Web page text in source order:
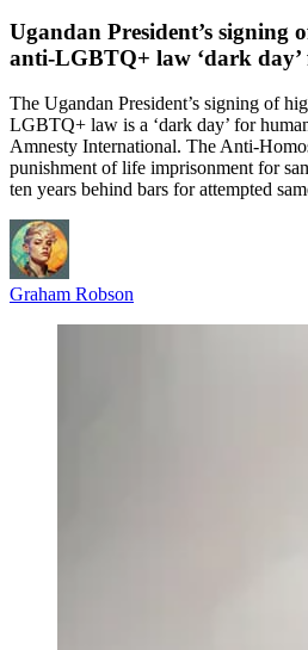
Ugandan President’s signing
anti-LGBTQ+ law ‘dark
The Ugandan President’s signing of
LGBTQ+ law is a ‘dark day’ for
Amnesty International. The Anti-
punishment of life imprisonment for
ten years behind bars for attempted
Graham Robson